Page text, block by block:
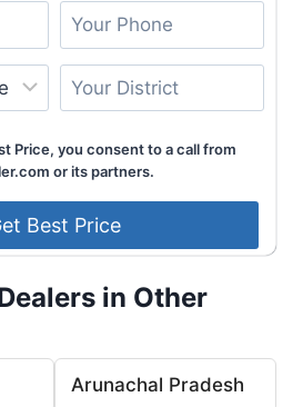
Price, you consent to a call from
or its partners.
in Other
Arunachal Pradesh